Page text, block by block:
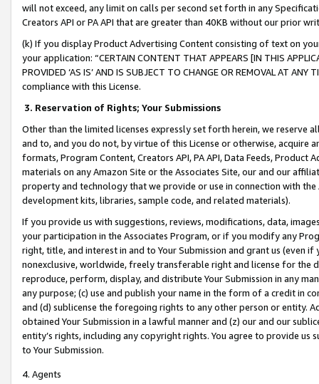
will not exceed, any limit on calls per second set forth in any
Creators API or PA API that are greater than 40KB without our prior
(k) If you display Product Advertising Content consisting of text on
your application: “CERTAIN CONTENT THAT APPEARS [IN THIS
PROVIDED ‘AS IS’ AND IS SUBJECT TO CHANGE OR REMOVAL AT
compliance with this License.
3. Reservation of Rights; Your Submissions
Other than the limited licenses expressly set forth herein, we
and to, and you do not, by virtue of this License or otherwise, acquire
formats, Program Content, Creators API, PA API, Data Feeds,
materials on any Amazon Site or the Associates Site, our and our
property and technology that we provide or use in connection with
development kits, libraries, sample code, and related materials).
If you provide us with suggestions, reviews, modifications, data,
your participation in the Associates Program, or if you modify any
right, title, and interest in and to Your Submission and grant us (even
nonexclusive, worldwide, freely transferable right and license for
reproduce, perform, display, and distribute Your Submission in any
any purpose; (c) use and publish your name in the form of a credit in
and (d) sublicense the foregoing rights to any other person or entity.
obtained Your Submission in a lawful manner and (z) our and our
entity’s rights, including any copyright rights. You agree to provide us
to Your Submission.
4. Agents